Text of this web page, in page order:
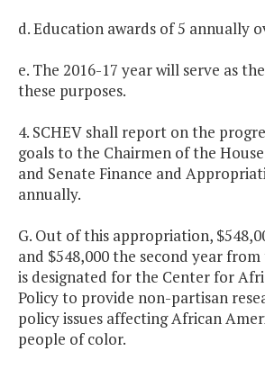
d. Education awards of 5 annually
e. The 2016-17 year will serve as
these purposes.
4. SCHEV shall report on the
goals to the Chairmen of the
and Senate Finance and
annually.
G. Out of this appropriation,
and $548,000 the second year
is designated for the Center for
Policy to provide non-partisan
policy issues affecting African
people of color.